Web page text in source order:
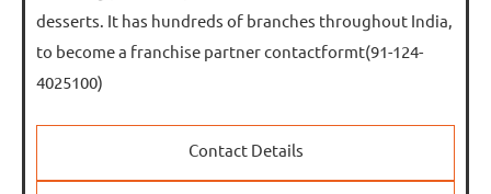
desserts. It has hundreds of branches throughout India,
to become a franchise partner contactformt(91-124-
4025100)
Contact Details